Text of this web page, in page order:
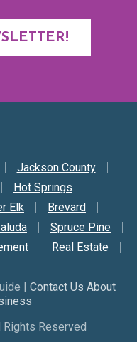
Jackson County
Hot Springs
Elk
Brevard
Spruce Pine
Real Estate
| Contact Us About
Reserved